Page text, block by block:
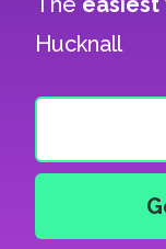
Hucknall